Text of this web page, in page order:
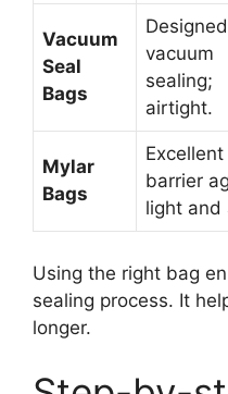
Vacuum
Seal
Bags
vacuum
sealing;
airtight.
Mylar
Bags
Excellent
barrier
light and
Using the right bag
sealing process. It
longer.